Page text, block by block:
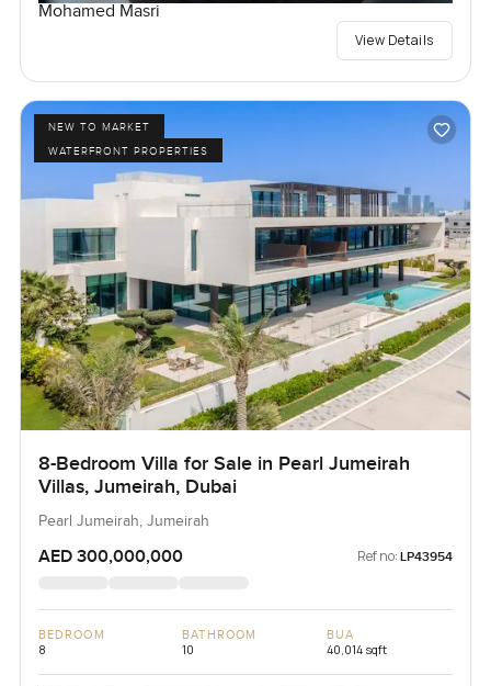
Mohamed Masri
View Details
NEW TO MARKET
WATERFRONT PROPERTIES
8-Bedroom Villa for Sale in Pearl Jumeirah
Villas, Jumeirah, Dubai
Pearl Jumeirah, Jumeirah
AED 300,000,000 Ref no: LP43954
BEDROOM
8
BATHROOM
10
BUA
40,014 sqft